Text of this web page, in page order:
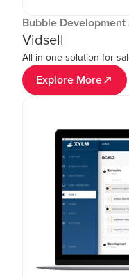
Bubble Development
Vidsell
All-in-one solution for
Explore More